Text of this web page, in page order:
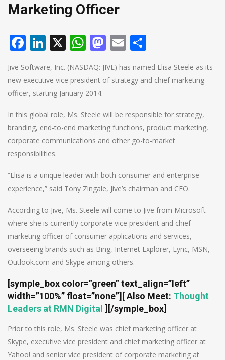
Marketing Officer
Facebook
LinkedIn
X WhatsApp
Mastodon
Email
Jive Software, Inc. (NASDAQ: JIVE) has named Elisa Steele as its
new executive vice president of strategy and chief marketing
officer, starting January 2014.
In this global role, Ms. Steele will be responsible for strategy,
branding, end-to-end marketing functions, product marketing,
corporate communications and other go-to-market
responsibilities.
“Elisa is a unique leader with both consumer and enterprise
experience,” said Tony Zingale, Jive’s chairman and CEO.
According to Jive, Ms. Steele will come to Jive from Microsoft
where she is currently corporate vice president and chief
marketing officer of consumer applications and services,
overseeing brands such as Bing, Internet Explorer, Lync, MSN,
Outlook.com and Skype among others.
[symple_box color=”green” text_align=”left”
width=”100%” float=”none”][Also Meet: Thought
Leaders at RMN Digital ][/symple_box]
Prior to this role, Ms. Steele was chief marketing officer at
Skype, executive vice president and chief marketing officer at
Yahoo! and senior vice president of corporate marketing at